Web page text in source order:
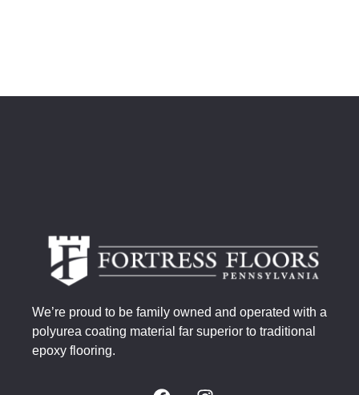
We’re proud to be family owned and operated with a
polyurea coating material far superior to traditional
epoxy flooring.